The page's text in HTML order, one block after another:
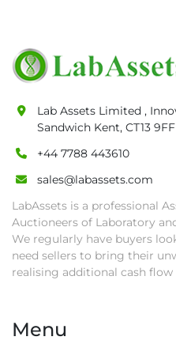
Lab Assets Limited ,
Sandwich Kent, CT13 9FF
+44 7788 443610
sales@labassets.com
LabAssets is a professional
Auctioneers of Laboratory
We regularly have buyers
need sellers to bring their
realising additional cash
Menu